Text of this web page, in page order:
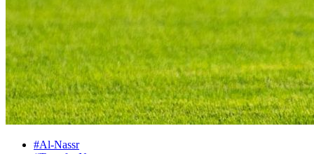
#Al-Nassr